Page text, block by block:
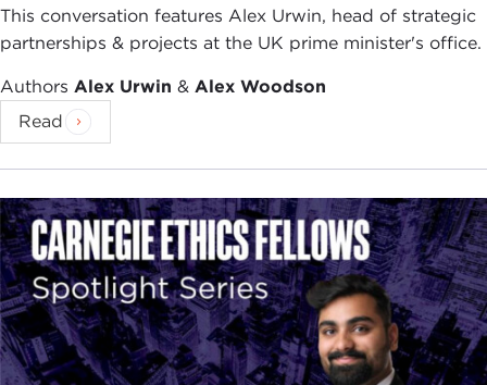
This conversation features Alex Urwin, head of strategic
partnerships & projects at the UK prime minister's office.
Authors Alex Urwin & Alex Woodson
Read